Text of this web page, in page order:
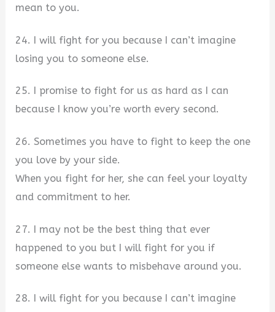
mean to you.
24. I will fight for you because I can’t imagine
losing you to someone else.
25. I promise to fight for us as hard as I can
because I know you’re worth every second.
26. Sometimes you have to fight to keep the one
you love by your side.
When you fight for her, she can feel your loyalty
and commitment to her.
27. I may not be the best thing that ever
happened to you but I will fight for you if
someone else wants to misbehave around you.
28. I will fight for you because I can’t imagine